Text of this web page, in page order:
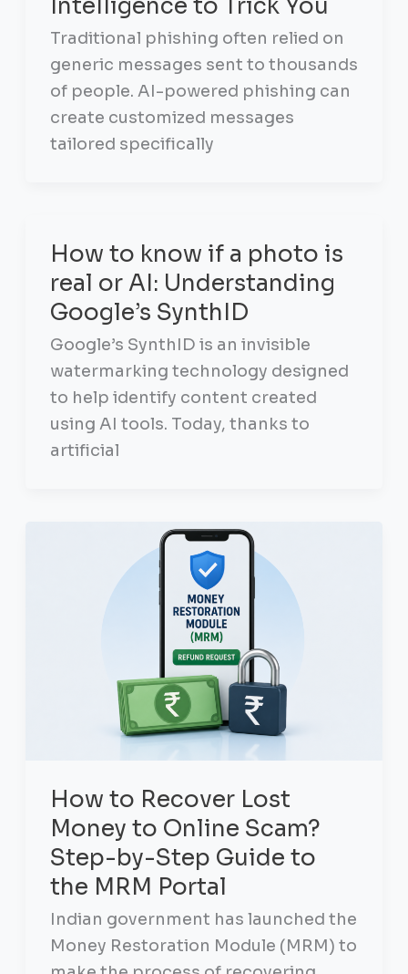
Intelligence to Trick You
Traditional phishing often relied on
generic messages sent to thousands
of people. AI-powered phishing can
create customized messages
tailored specifically
How to know if a photo is
real or AI: Understanding
Google’s SynthID
Google’s SynthID is an invisible
watermarking technology designed
to help identify content created
using AI tools. Today, thanks to
artificial
How to Recover Lost
Money to Online Scam?
Step-by-Step Guide to
the MRM Portal
Indian government has launched the
Money Restoration Module (MRM) to